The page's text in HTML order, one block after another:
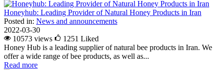
Honeyhub: Leading Provider of Natural Honey Products in Iran
Posted in: News and announcements
2022-03-30
10573 views
1251 Liked
Honey Hub is a leading supplier of natural bee products in Iran. We
offer a wide range of bee products, as well as...
Read more